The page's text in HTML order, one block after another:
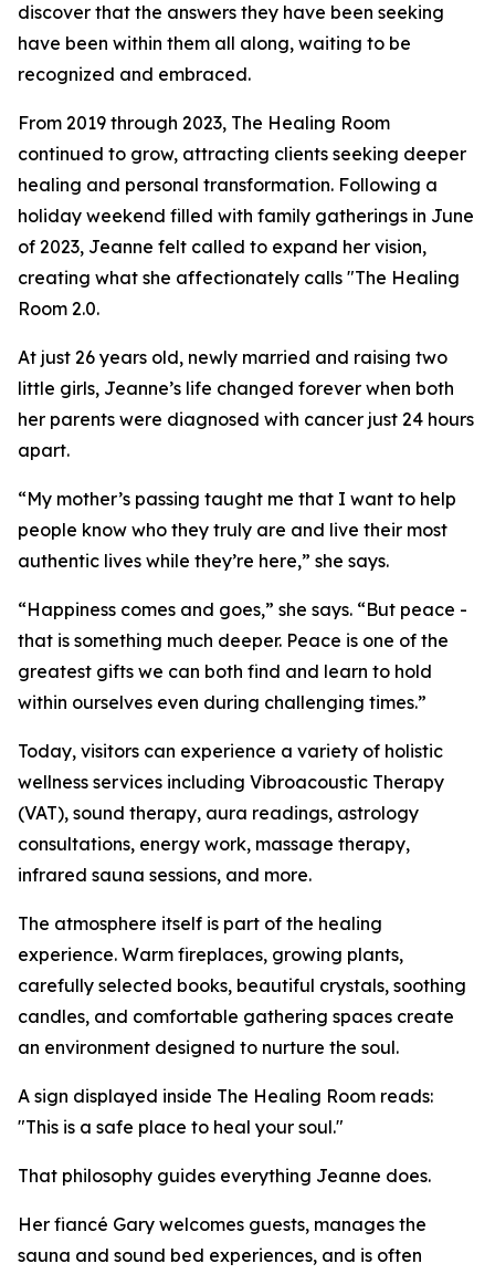
discover that the answers they have been seeking
have been within them all along, waiting to be
recognized and embraced.
From 2019 through 2023, The Healing Room
continued to grow, attracting clients seeking deeper
healing and personal transformation. Following a
holiday weekend filled with family gatherings in June
of 2023, Jeanne felt called to expand her vision,
creating what she affectionately calls "The Healing
Room 2.0.
At just 26 years old, newly married and raising two
little girls, Jeanne’s life changed forever when both
her parents were diagnosed with cancer just 24 hours
apart.
“My mother’s passing taught me that I want to help
people know who they truly are and live their most
authentic lives while they’re here,” she says.
“Happiness comes and goes,” she says. “But peace -
that is something much deeper. Peace is one of the
greatest gifts we can both find and learn to hold
within ourselves even during challenging times.”
Today, visitors can experience a variety of holistic
wellness services including Vibroacoustic Therapy
(VAT), sound therapy, aura readings, astrology
consultations, energy work, massage therapy,
infrared sauna sessions, and more.
The atmosphere itself is part of the healing
experience. Warm fireplaces, growing plants,
carefully selected books, beautiful crystals, soothing
candles, and comfortable gathering spaces create
an environment designed to nurture the soul.
A sign displayed inside The Healing Room reads:
"This is a safe place to heal your soul."
That philosophy guides everything Jeanne does.
Her fiancé Gary welcomes guests, manages the
sauna and sound bed experiences, and is often